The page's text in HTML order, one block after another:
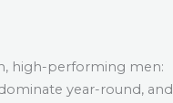
high-performing men:
year-round, and